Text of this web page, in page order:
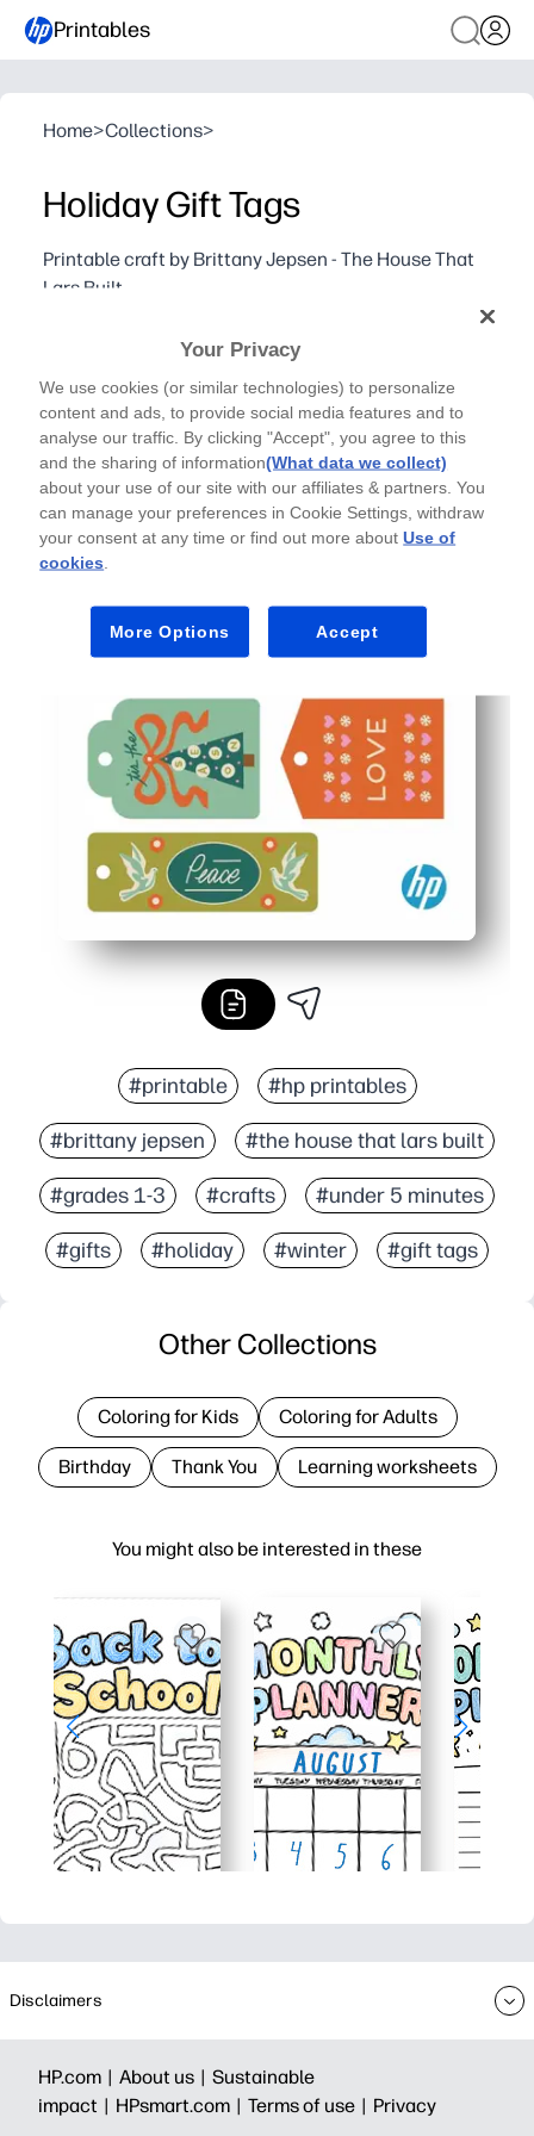
Printables
Home>Collections>
Holiday Gift Tags
Printable craft by Brittany Jepsen - The House That
Lars Built
gift tag printable!
Why it works:
Print in minutes - just print, cut, punch, and tie to any
Mix-and-match festive designs - they complement any
Make it personal - add names, short notes, and a small
Fun for kids and classrooms - build handwriting and
#printable #hp printables
#brittany jepsen #the house that lars built
#grades 1-3 #crafts #under 5 minutes
#gifts #holiday #winter #gift tags
You might also be interested in these
Other Collections
Coloring for Kids Coloring for Adults
Birthday Thank You Learning worksheets
Disclaimers
HP.com | About us | Sustainable
impact | HPsmart.com | Terms of use | Privacy
Your Privacy
We use cookies (or similar technologies) to personalize
content and ads, to provide social media features and to
analyse our traffic. By clicking "Accept", you agree to this
and the sharing of information(What data we collect)
about your use of our site with our affiliates & partners. You
can manage your preferences in Cookie Settings, withdraw
your consent at any time or find out more aboutUse of
cookies
More Options Accept